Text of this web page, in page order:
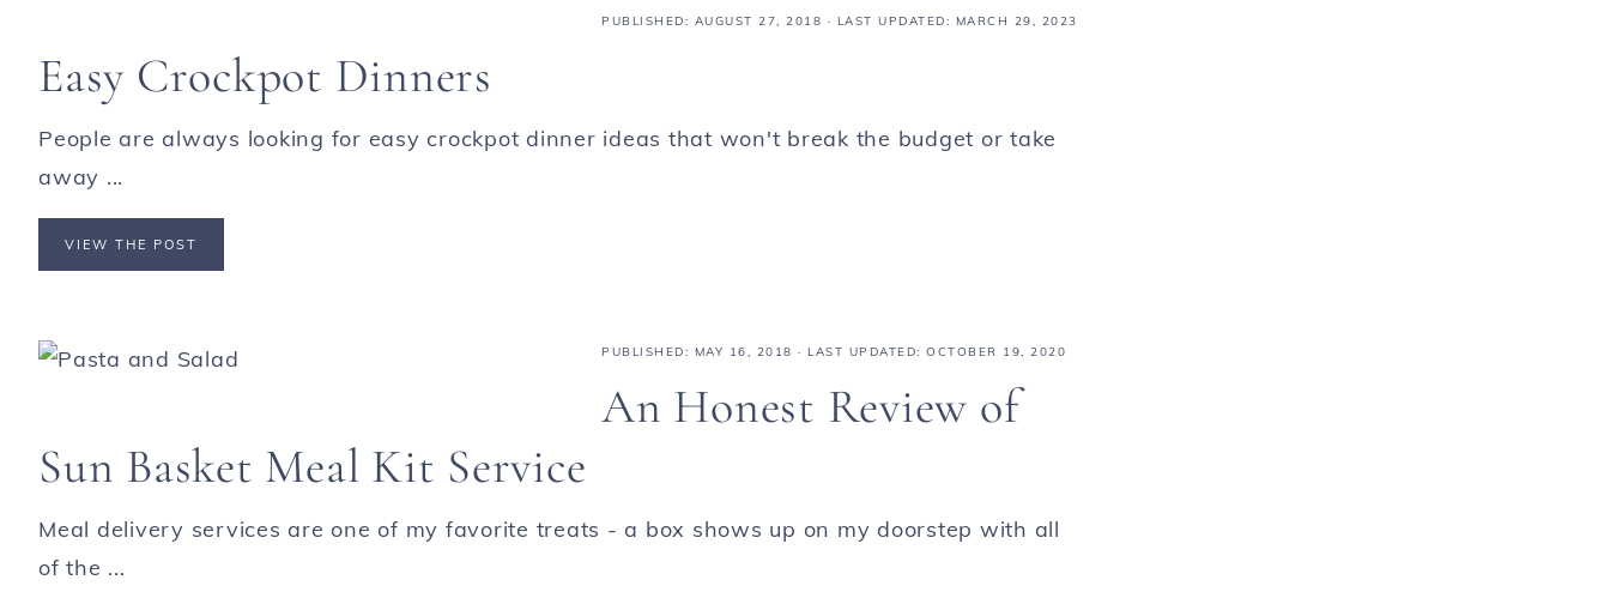
PUBLISHED: AUGUST 27, 2018 · LAST UPDATED: MARCH 29, 2023
Easy Crockpot Dinners
People are always looking for easy crockpot dinner ideas that won't break the budget or take
away ...
VIEW THE POST
PUBLISHED: MAY 16, 2018 · LAST UPDATED: OCTOBER 19, 2020
An Honest Review of
Sun Basket Meal Kit Service
Meal delivery services are one of my favorite treats - a box shows up on my doorstep with all
of the ...